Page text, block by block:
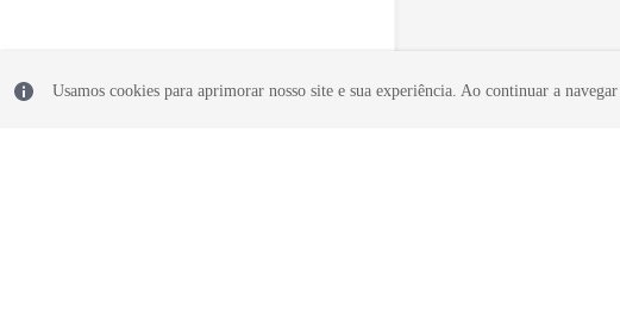
Usamos cookies para aprimorar nosso site e sua experiência. Ao continuar a